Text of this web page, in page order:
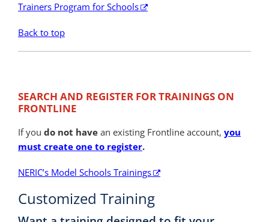
Trainers Program for Schools
Back to top
SEARCH AND REGISTER FOR TRAININGS ON
FRONTLINE
If you do not have an existing Frontline account, you
must create one to register.
NERIC’s Model Schools Trainings
Customized Training